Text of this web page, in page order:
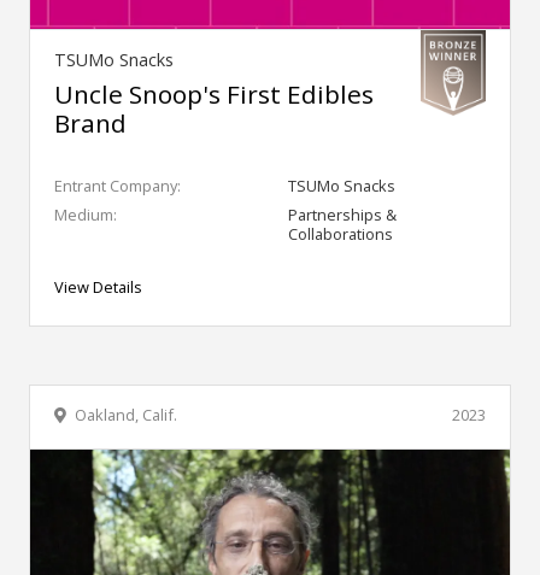
TSUMo Snacks
Uncle Snoop's First Edibles
Brand
Entrant Company:
TSUMo Snacks
Medium:
Partnerships &
Collaborations
View Details
2023
Oakland, Calif.